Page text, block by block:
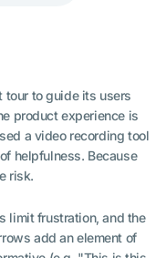
tour to guide its users
product experience is
a video recording tool
helpfulness. Because
risk.
limit frustration, and the
add an element of